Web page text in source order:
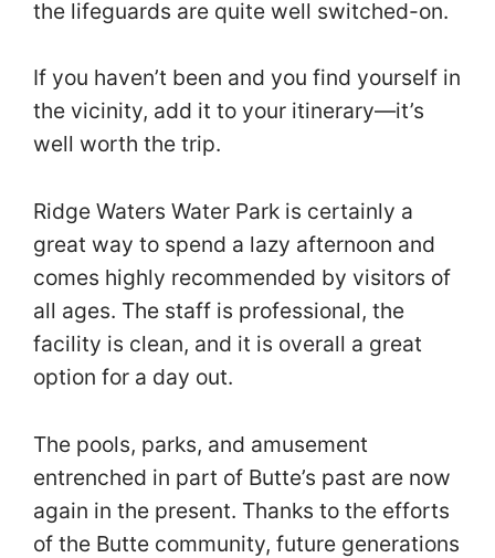
the lifeguards are quite well switched-on.
If you haven’t been and you find yourself in
the vicinity, add it to your itinerary—it’s
well worth the trip.
Ridge Waters Water Park is certainly a
great way to spend a lazy afternoon and
comes highly recommended by visitors of
all ages. The staff is professional, the
facility is clean, and it is overall a great
option for a day out.
The pools, parks, and amusement
entrenched in part of Butte’s past are now
again in the present. Thanks to the efforts
of the Butte community, future generations